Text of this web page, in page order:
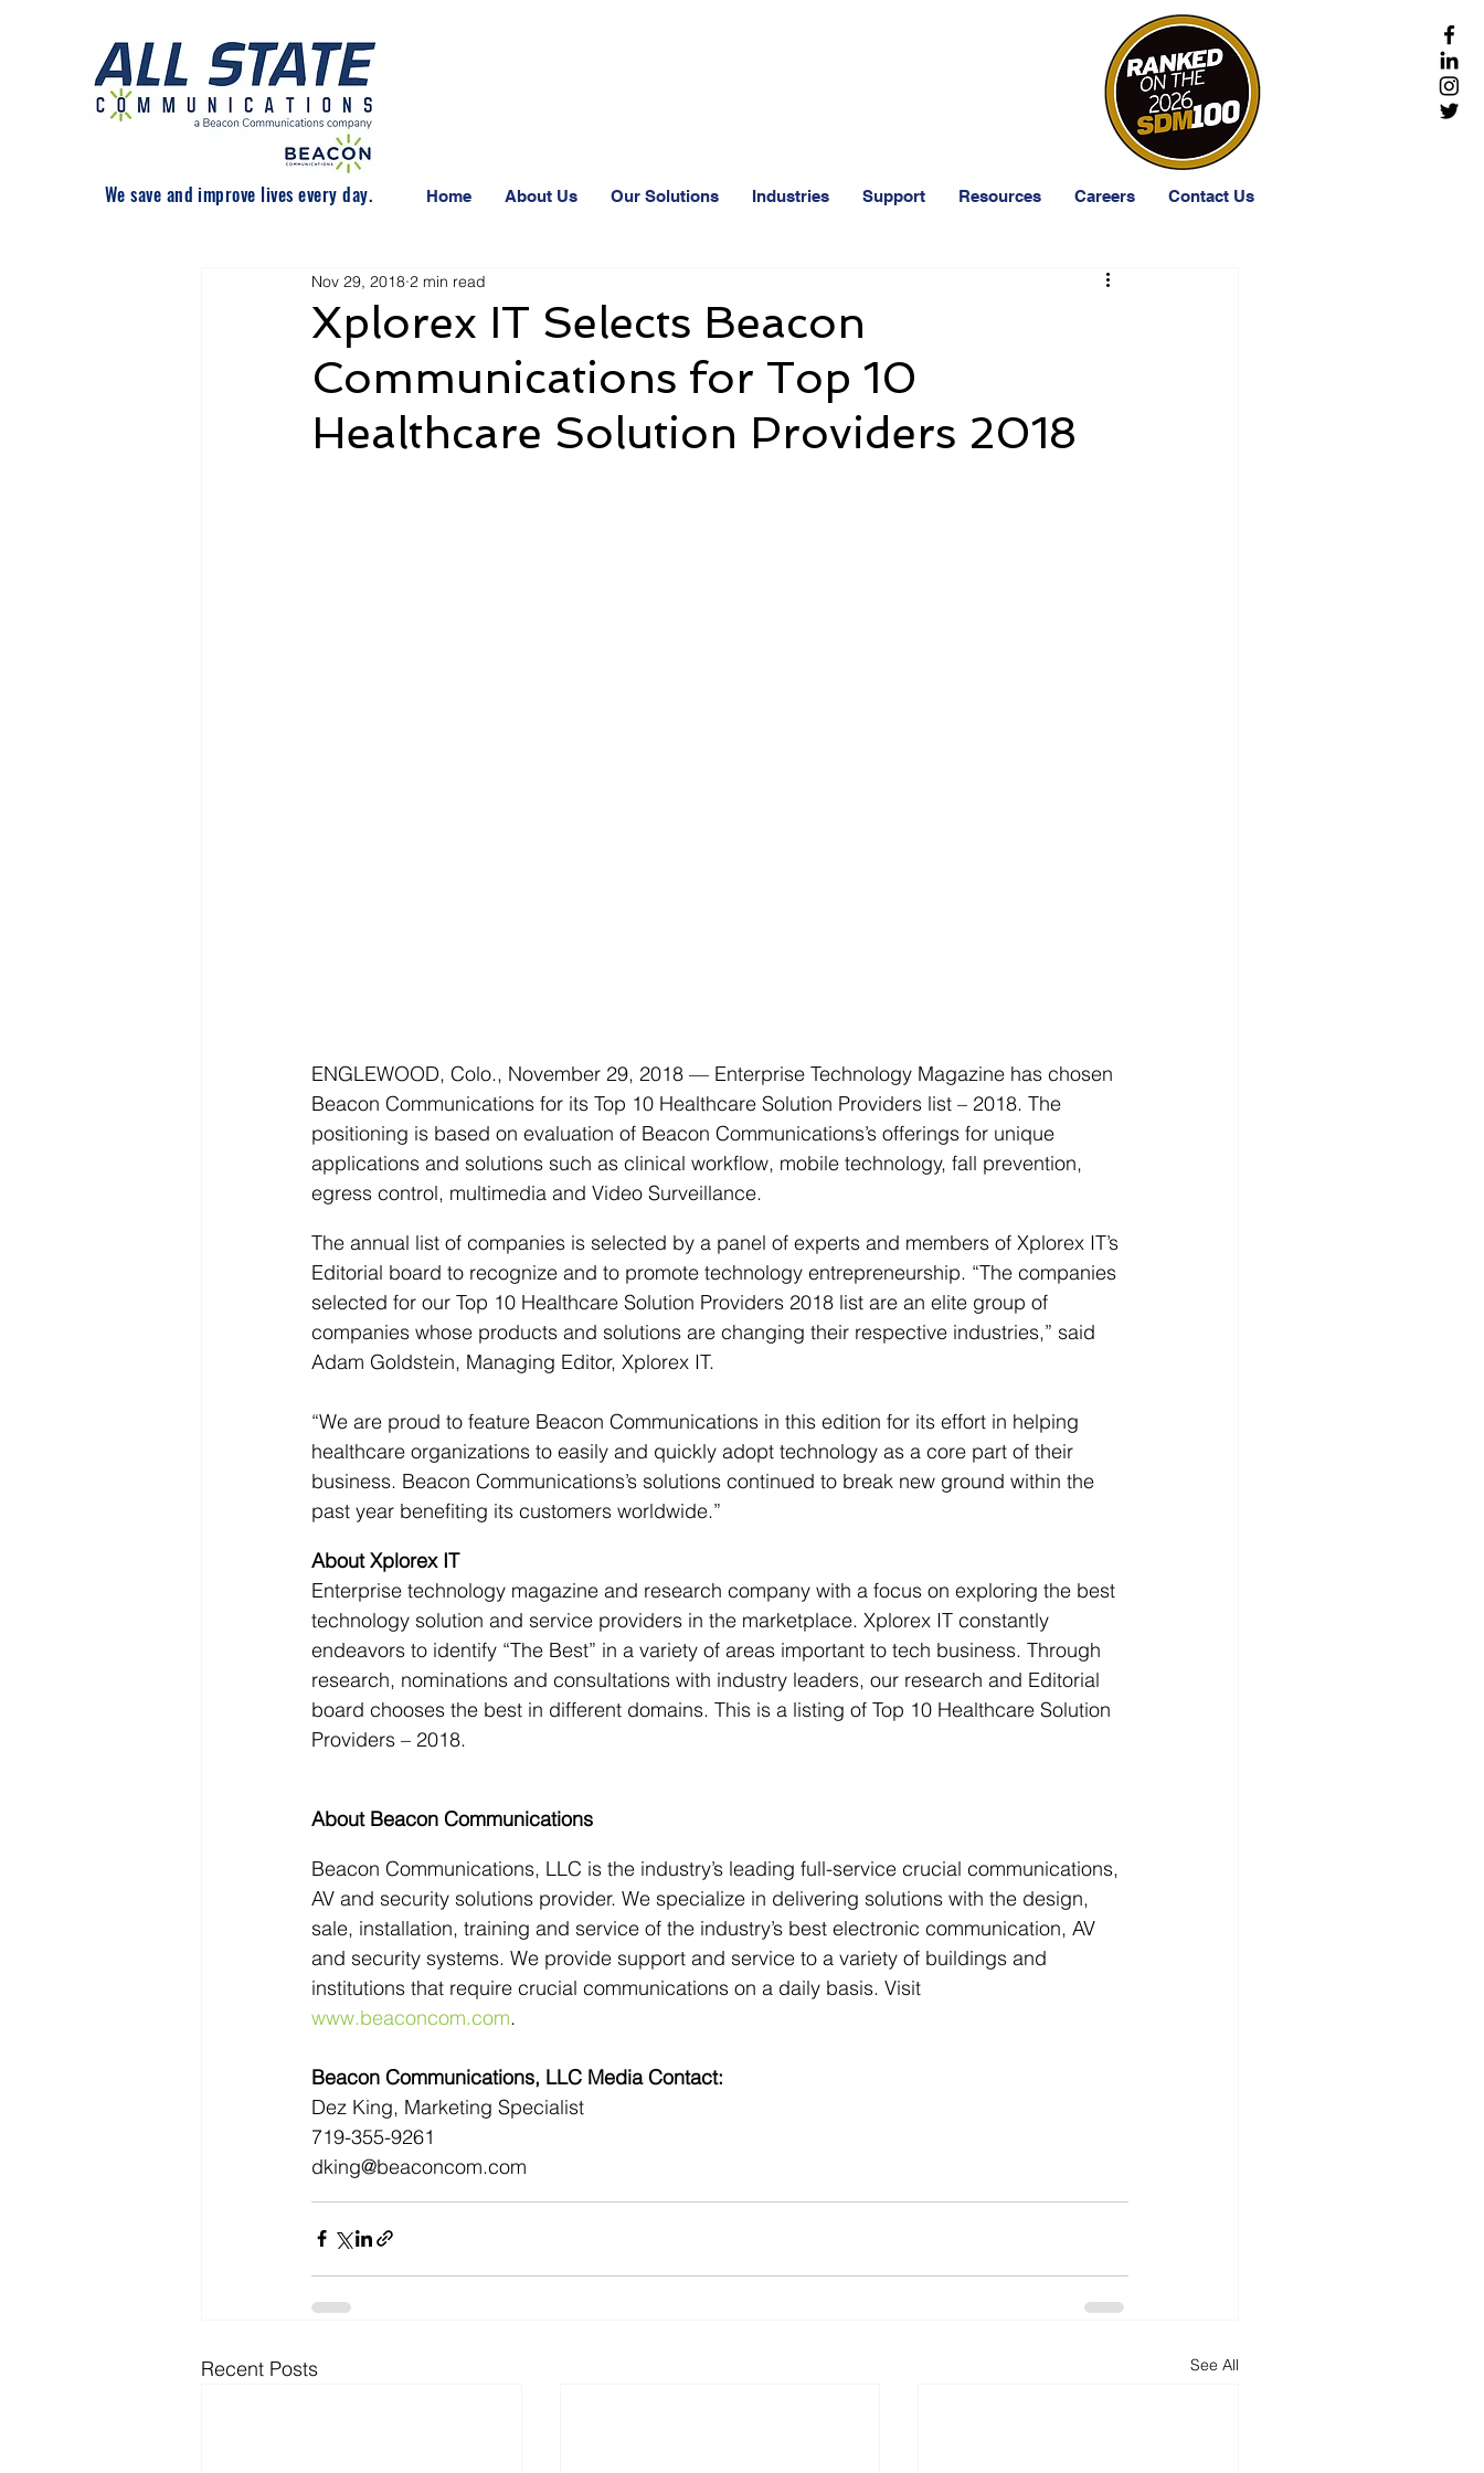
We save and improve lives every day. Home About Us Our Solutions Industries Support Resources Careers Contact Us
Xplorex IT Selects Beacon
Communications for Top 10
Healthcare Solution Providers 2018
Nov 29, 2018 2 min read
ENGLEWOOD, Colo., November 29, 2018 — Enterprise Technology Magazine has chosen
Beacon Communications for its Top 10 Healthcare Solution Providers list – 2018. The
positioning is based on evaluation of Beacon Communications’s offerings for unique
applications and solutions such as clinical workflow, mobile technology, fall prevention,
egress control, multimedia and Video Surveillance.
The annual list of companies is selected by a panel of experts and members of Xplorex IT’s
Editorial board to recognize and to promote technology entrepreneurship. “The companies
selected for our Top 10 Healthcare Solution Providers 2018 list are an elite group of
companies whose products and solutions are changing their respective industries,” said
Adam Goldstein, Managing Editor, Xplorex IT.
“We are proud to feature Beacon Communications in this edition for its effort in helping
healthcare organizations to easily and quickly adopt technology as a core part of their
business. Beacon Communications’s solutions continued to break new ground within the
past year benefiting its customers worldwide.”
About Xplorex IT
Enterprise technology magazine and research company with a focus on exploring the best
technology solution and service providers in the marketplace. Xplorex IT constantly
endeavors to identify “The Best” in a variety of areas important to tech business. Through
research, nominations and consultations with industry leaders, our research and Editorial
board chooses the best in different domains. This is a listing of Top 10 Healthcare Solution
Providers – 2018.
About Beacon Communications
Beacon Communications, LLC is the industry’s leading full-service crucial communications,
AV and security solutions provider. We specialize in delivering solutions with the design,
sale, installation, training and service of the industry’s best electronic communication, AV
and security systems. We provide support and service to a variety of buildings and
institutions that require crucial communications on a daily basis. Visit
www.beaconcom.com.
Beacon Communications, LLC Media Contact:
Dez King, Marketing Specialist
719-355-9261
dking@beaconcom.com
Recent Posts See All